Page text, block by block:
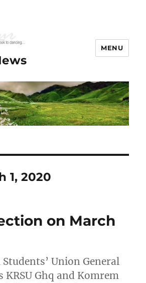
MENU
1, 2020
on March
Union General
KRSU Ghq and Komrem